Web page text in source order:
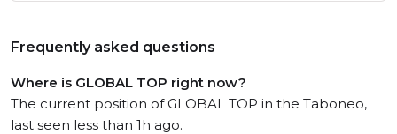
Frequently asked questions
Where is GLOBAL TOP right now?
The current position of GLOBAL TOP in the Taboneo,
last seen less than 1h ago.